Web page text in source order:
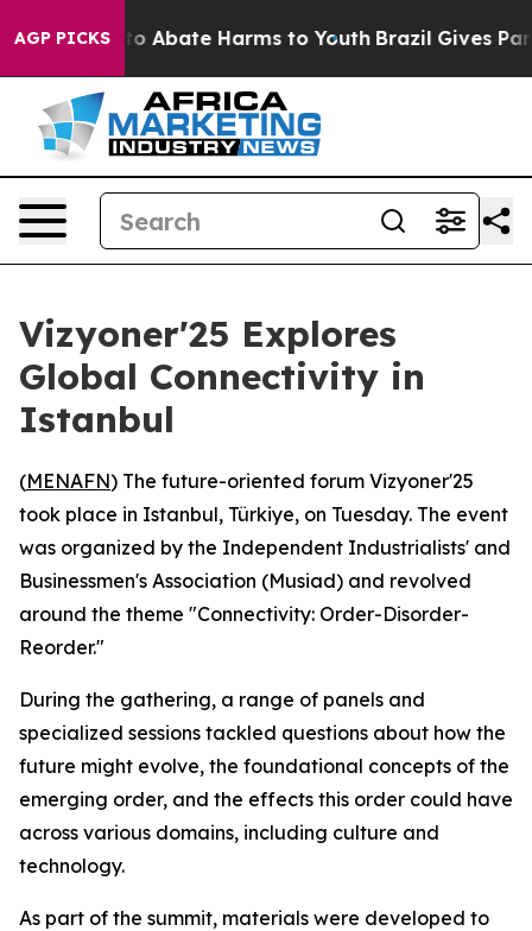
AGP PICKS
Fund to Abate Harms to Youth Brazil Gives
Vizyoner'25 Explores
Global Connectivity in
Istanbul
(MENAFN) The future-oriented forum Vizyoner'25
took place in Istanbul, Türkiye, on Tuesday. The event
was organized by the Independent Industrialists' and
Businessmen's Association (Musiad) and revolved
around the theme "Connectivity: Order-Disorder-
Reorder."
During the gathering, a range of panels and
specialized sessions tackled questions about how the
future might evolve, the foundational concepts of the
emerging order, and the effects this order could have
across various domains, including culture and
technology.
As part of the summit, materials were developed to